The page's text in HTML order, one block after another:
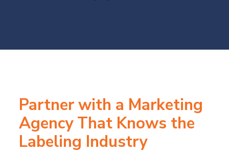
Partner with a Marketing
Agency That Knows the
Labeling Industry